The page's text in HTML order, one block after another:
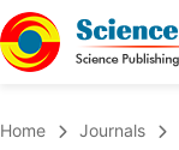
Home Journals